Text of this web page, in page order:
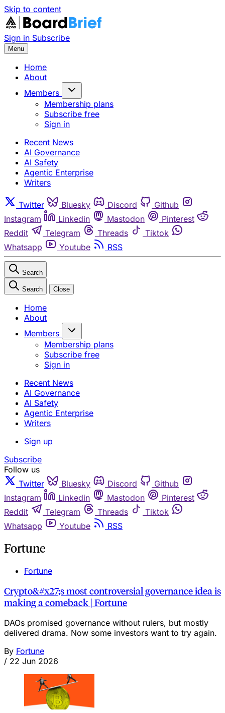
Skip to content
Sign in Subscribe
Menu
Home
About
Members
Membership plans
Subscribe free
Sign in
Recent News
AI Governance
AI Safety
Agentic Enterprise
Writers
Twitter Bluesky Discord
Github
Instagram
Linkedin Mastodon
Pinterest
Reddit
Telegram Threads
Tiktok
Whatsapp
Youtube RSS
Search
Search Close
Home
About
Members
Membership plans
Subscribe free
Sign in
Recent News
AI Governance
AI Safety
Agentic Enterprise
Writers
Sign up
Subscribe
Follow us
Twitter
Bluesky Discord
Github
Instagram
Linkedin Mastodon
Pinterest
Reddit
Telegram Threads
Tiktok
Whatsapp
Youtube RSS
Fortune
Fortune
Crypto&#x27;s most controversial governance idea is
making a comeback | Fortune
DAOs promised governance without rulers, but mostly
delivered drama. Now some investors want to try again.
By Fortune
/ 22 Jun 2026